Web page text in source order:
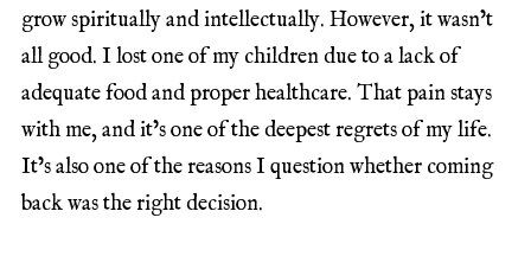
grow spiritually and intellectually. However, it wasn’t
all good. I lost one of my children due to a lack of
adequate food and proper healthcare. That pain stays
with me, and it’s one of the deepest regrets of my life.
It’s also one of the reasons I question whether coming
back was the right decision.